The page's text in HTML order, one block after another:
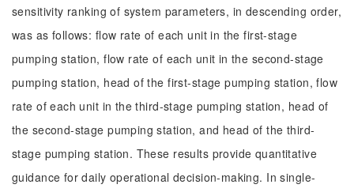
sensitivity ranking of system parameters, in descending order,
was as follows: flow rate of each unit in the first-stage
pumping station, flow rate of each unit in the second-stage
pumping station, head of the first-stage pumping station, flow
rate of each unit in the third-stage pumping station, head of
the second-stage pumping station, and head of the third-
stage pumping station. These results provide quantitative
guidance for daily operational decision-making. In single-